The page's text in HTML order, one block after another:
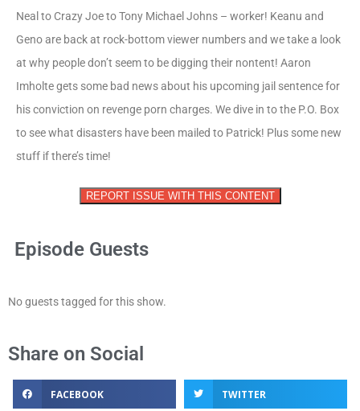
Neal to Crazy Joe to Tony Michael Johns – worker! Keanu and
Geno are back at rock-bottom viewer numbers and we take a look
at why people don’t seem to be digging their nontent! Aaron
Imholte gets some bad news about his upcoming jail sentence for
his conviction on revenge porn charges. We dive in to the P.O. Box
to see what disasters have been mailed to Patrick! Plus some new
stuff if there’s time!
REPORT ISSUE WITH THIS CONTENT
Episode Guests
No guests tagged for this show.
Share on Social
FACEBOOK TWITTER